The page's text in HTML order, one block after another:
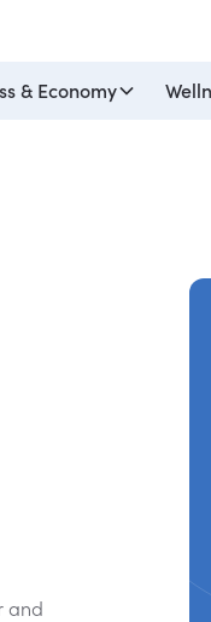
& Economy
and